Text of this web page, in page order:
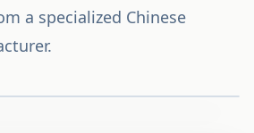
a specialized Chinese